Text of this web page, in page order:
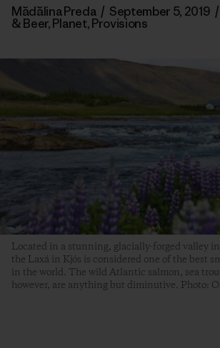
Mădălina Preda / September 5, 2019 /
& Beer,Planet,Provisions
Located in a stunning, glacially-forged valley
the Laxá in Kjós is considered one of the best
in the world. The wild Atlantic salmon, sea
however, are anything but diminutive. Photo: